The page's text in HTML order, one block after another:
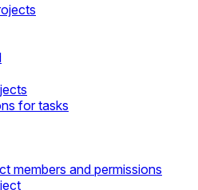
for tasks
members and permissions